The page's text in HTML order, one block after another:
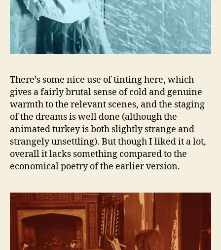
There’s some nice use of tinting here, which
gives a fairly brutal sense of cold and genuine
warmth to the relevant scenes, and the staging
of the dreams is well done (although the
animated turkey is both slightly strange and
strangely unsettling). But though I liked it a lot,
overall it lacks something compared to the
economical poetry of the earlier version.